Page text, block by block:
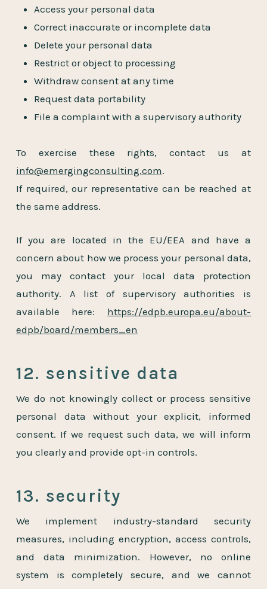
Access your personal data
Correct inaccurate or incomplete data
Delete your personal data
Restrict or object to processing
Withdraw consent at any time
Request data portability
File a complaint with a supervisory authority
To exercise these rights, contact us at
info@emergingconsulting.com.
If required, our representative can be reached at
the same address.
If you are located in the EU/EEA and have a
concern about how we process your personal data,
you may contact your local data protection
authority. A list of supervisory authorities is
available here: https://edpb.europa.eu/about-
edpb/board/members_en
12. sensitive data
We do not knowingly collect or process sensitive
personal data without your explicit, informed
consent. If we request such data, we will inform
you clearly and provide opt-in controls.
13. security
We implement industry-standard security
measures, including encryption, access controls,
and data minimization. However, no online
system is completely secure, and we cannot